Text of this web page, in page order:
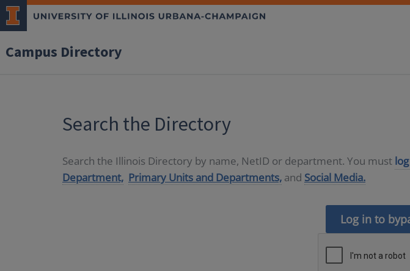
Campus Directory
Search the Directory
Search the Illinois Directory by name, NetID or department. You must
Department, Primary Units and Departments, and Social Media.
Log in to